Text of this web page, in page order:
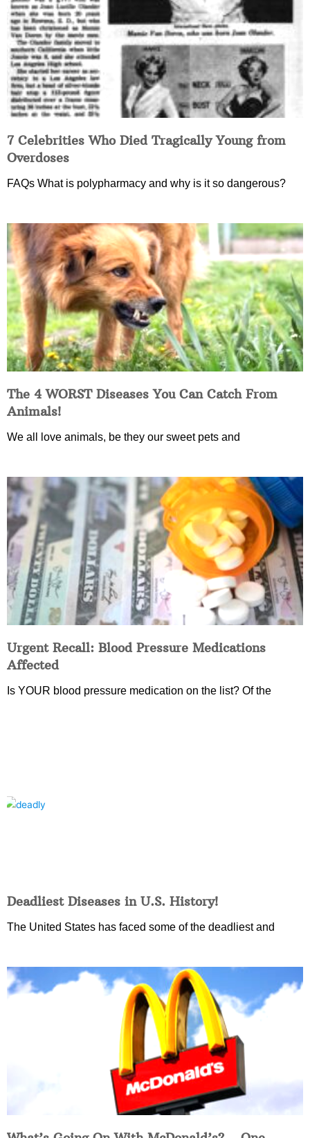
7 Celebrities Who Died Tragically Young from
Overdoses
FAQs What is polypharmacy and why is it so dangerous?
The 4 WORST Diseases You Can Catch From
Animals!
We all love animals, be they our sweet pets and
Urgent Recall: Blood Pressure Medications
Affected
Is YOUR blood pressure medication on the list? Of the
Deadliest Diseases in U.S. History!
The United States has faced some of the deadliest and